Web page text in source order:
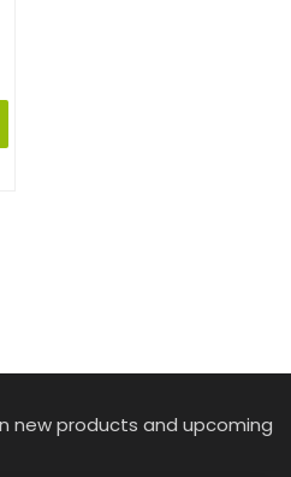
new products and upcoming